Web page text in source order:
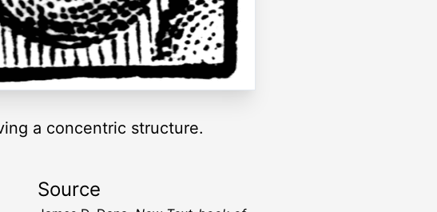
a concentric structure.
Source